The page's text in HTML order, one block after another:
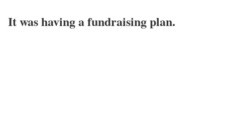
It was having a fundraising plan.